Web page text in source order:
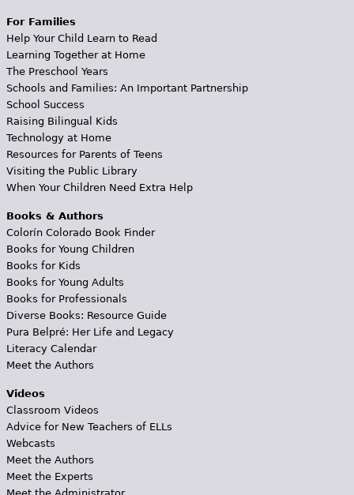
For Families
Help Your Child Learn to Read
Learning Together at Home
The Preschool Years
Schools and Families: An Important Partnership
School Success
Raising Bilingual Kids
Technology at Home
Resources for Parents of Teens
Visiting the Public Library
When Your Children Need Extra Help
Books & Authors
Colorín Colorado Book Finder
Books for Young Children
Books for Kids
Books for Young Adults
Books for Professionals
Diverse Books: Resource Guide
Pura Belpré: Her Life and Legacy
Literacy Calendar
Meet the Authors
Videos
Classroom Videos
Advice for New Teachers of ELLs
Webcasts
Meet the Authors
Meet the Experts